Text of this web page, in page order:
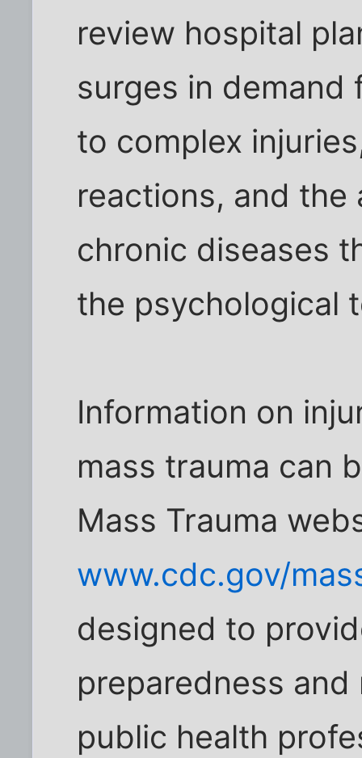
review hospital
surges in demand
to complex
reactions, and
chronic diseases
the psychological
Information on
mass trauma can
Mass Trauma
www.cdc.gov/
designed to
preparedness
public health